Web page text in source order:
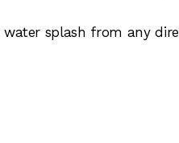
splash from any